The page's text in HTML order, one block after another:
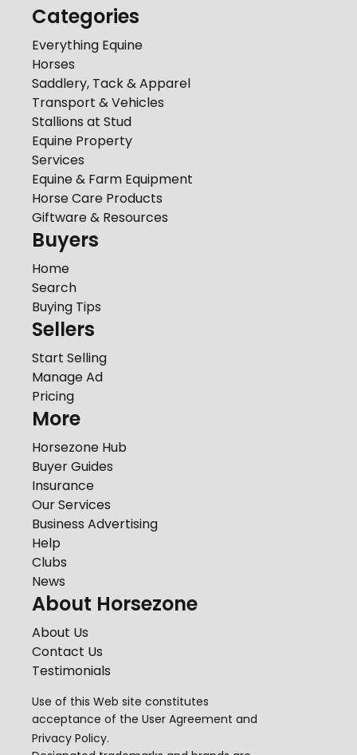
Categories
Everything Equine
Horses
Saddlery, Tack & Apparel
Transport & Vehicles
Stallions at Stud
Equine Property
Services
Equine & Farm Equipment
Horse Care Products
Giftware & Resources
Buyers
Home
Search
Buying Tips
Sellers
Start Selling
Manage Ad
Pricing
More
Horsezone Hub
Buyer Guides
Insurance
Our Services
Business Advertising
Help
Clubs
News
About Horsezone
About Us
Contact Us
Testimonials
Use of this Web site constitutes
acceptance of the User Agreement and
Privacy Policy.